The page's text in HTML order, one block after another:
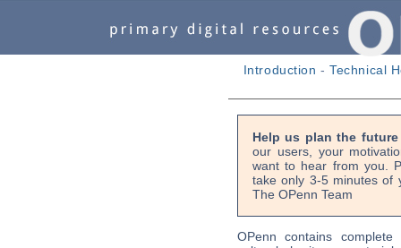
Introduction -Technical
Help us plan the
our users, your
want to hear from you.
take only 3-5 minutes of
The OPenn Team
OPenn contains